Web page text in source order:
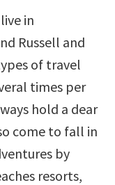
in
Russell and
of travel
times per
hold a dear
come to fall in
by
resorts,